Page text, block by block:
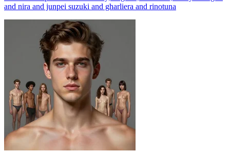
and nira and junpei suzuki and gharliera and rinotuna